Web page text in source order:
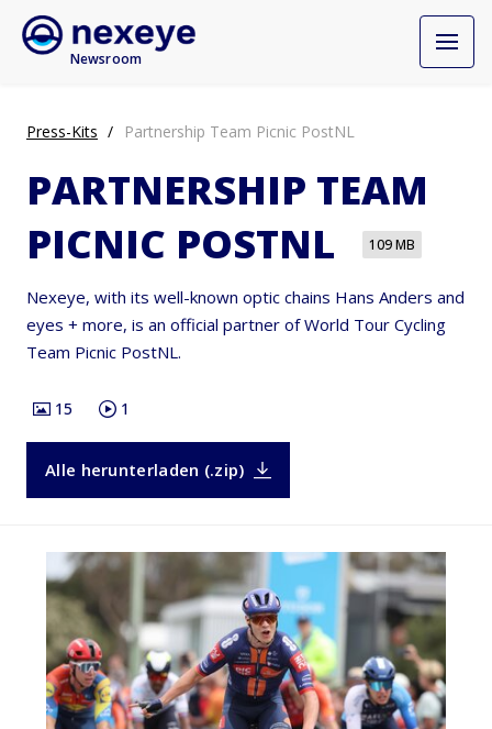
Newsroom
Press-Kits Partnership Team Picnic PostNL
PARTNERSHIP TEAM
PICNIC POSTNL
109 MB
Nexeye, with its well-known optic chains Hans Anders and
eyes + more, is an official partner of World Tour Cycling
Team Picnic PostNL.
15 1
Alle herunterladen (.zip)